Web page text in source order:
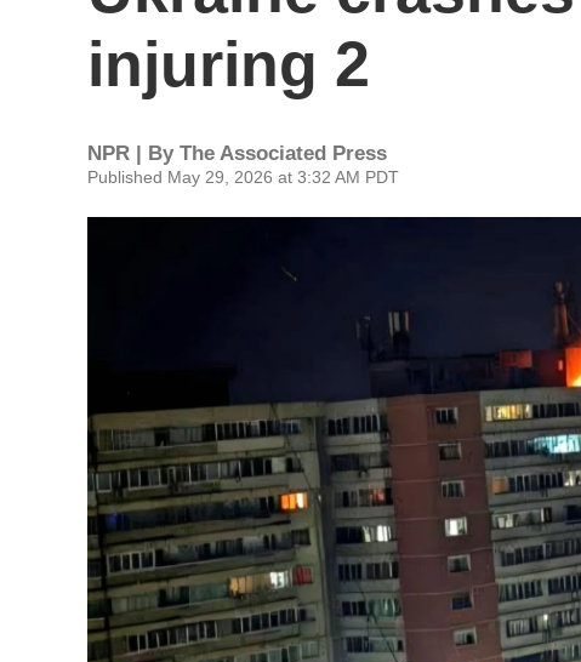
injuring 2
NPR | By The Associated Press
Published May 29, 2026 at 3:32 AM PDT